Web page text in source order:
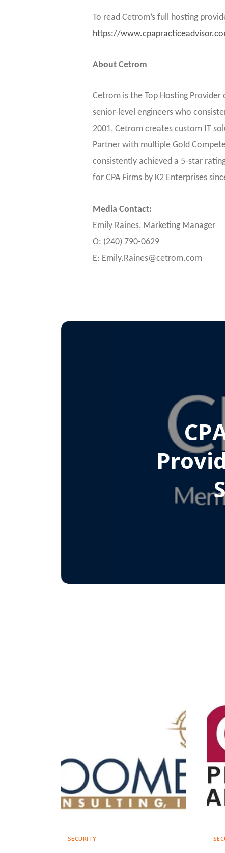
To read Cetrom’s full hosting
https://
About Cetrom
Cetrom is the Top Hosting
senior-level engineers who
2001, Cetrom creates custom IT
Partner with multiple Gold
consistently achieved a 5-star
for CPA Firms by K2 Enterprises
Media Contact:
Emily Raines, Marketing Manager
O: (240) 790-0629
E: Emily.Raines@cetrom.com
SECURITY